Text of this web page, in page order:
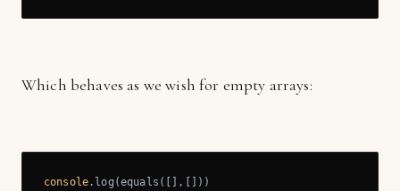
Which behaves as we wish for empty arrays:
console